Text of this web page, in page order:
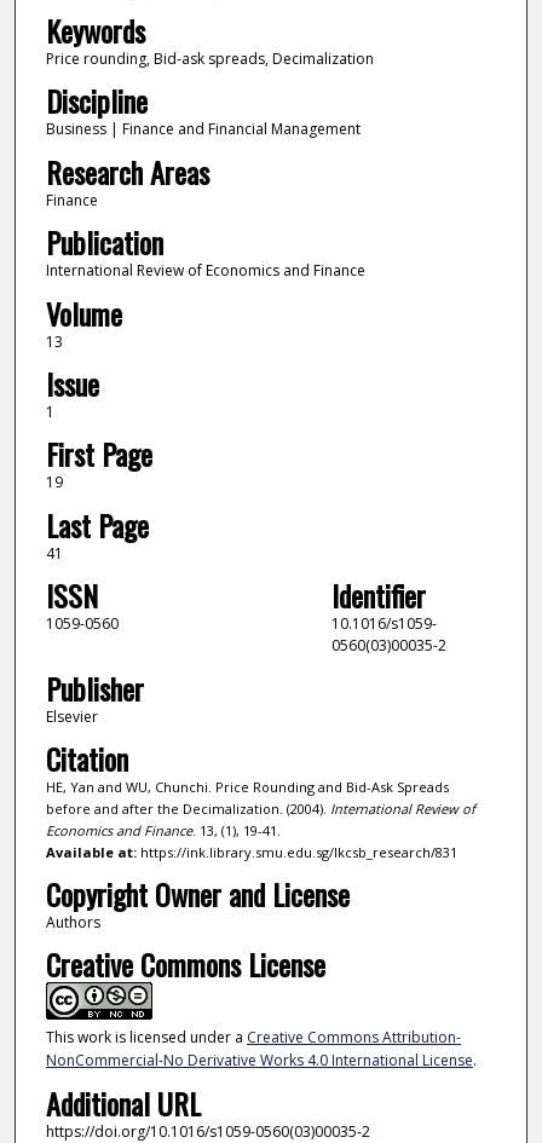
Keywords
Price rounding, Bid-ask spreads, Decimalization
Discipline
Business | Finance and Financial Management
Research Areas
Finance
Publication
International Review of Economics and Finance
Volume
13
Issue
1
First Page
19
Last Page
41
ISSN
1059-0560
Identifier
10.1016/s1059-
0560(03)00035-2
Publisher
Elsevier
Citation
HE, Yan and WU, Chunchi. Price Rounding and Bid-Ask Spreads
before and after the Decimalization. (2004). International Review of
Economics and Finance. 13, (1), 19-41.
Available at:https://ink.library.smu.edu.sg/lkcsb_research/831
Copyright Owner and License
Authors
Creative Commons License
This work is licensed under a Creative Commons Attribution-
NonCommercial-No Derivative Works 4.0 International License.
Additional URL
https://doi.org/10.1016/s1059-0560(03)00035-2